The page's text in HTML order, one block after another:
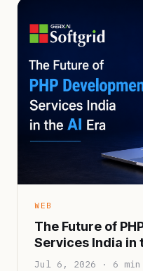
WEB
The Future of
Services India in
Jul 6, 2026 · 6 min